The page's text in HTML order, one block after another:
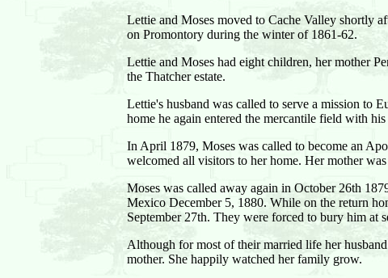
Lettie and Moses moved to Cache Valley shortly
on Promontory during the winter of 1861-62.
Lettie and Moses had eight children, her mother
the Thatcher estate.
Lettie's husband was called to serve a mission to
home he again entered the mercantile field with
In April 1879, Moses was called to become an
welcomed all visitors to her home. Her mother
Moses was called away again in October 26th
Mexico December 5, 1880. While on the return
September 27th. They were forced to bury him at
Although for most of their married life her
mother. She happily watched her family grow.